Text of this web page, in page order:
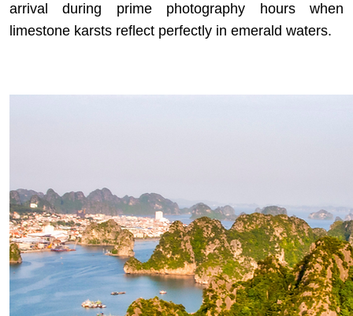
arrival during prime photography hours when
limestone karsts reflect perfectly in emerald waters.